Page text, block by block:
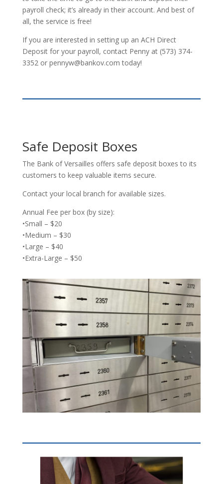
payroll check; it’s already in their account. And best of
all, the service is free!
If you are interested in setting up an ACH Direct
Deposit for your payroll, contact Penny at (573) 374-
3352 or pennyw@bankov.com today!
Safe Deposit Boxes
The Bank of Versailles offers safe deposit boxes to its
customers to keep valuable items secure.
Contact your local branch for available sizes.
Annual Fee per box (by size):
•Small – $20
•Medium – $30
•Large – $40
•Extra-Large – $50